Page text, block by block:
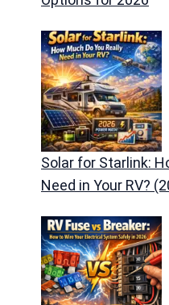
Solar for Starlink:
Need in Your RV?